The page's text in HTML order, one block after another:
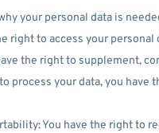
your personal data is
right to access your personal
the right to supplement,
process your data, you
You have the right to